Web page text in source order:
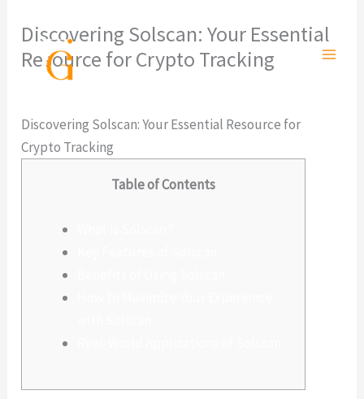
contenido
Discovering Solscan: Your Essential
Resource for Crypto Tracking
Discovering Solscan: Your Essential Resource for
Crypto Tracking
Table of Contents